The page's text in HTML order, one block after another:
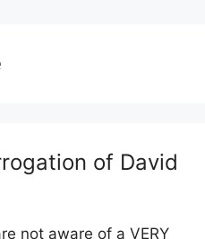
of David
not aware of a VERY